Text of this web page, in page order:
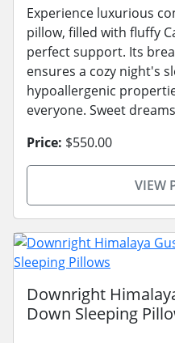
Experience luxurious
pillow, filled with fluffy
perfect support. Its
ensures a cozy night's
hypoallergenic
everyone. Sweet
Price: $550.00
VIEW
Downright
Down Sleeping